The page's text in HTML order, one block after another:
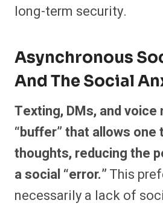
long-term security.
Asynchronous
And The Social
Texting, DMs, and
“buffer” that allows
thoughts, reducing the
a social “error.”This
necessarily a lack of